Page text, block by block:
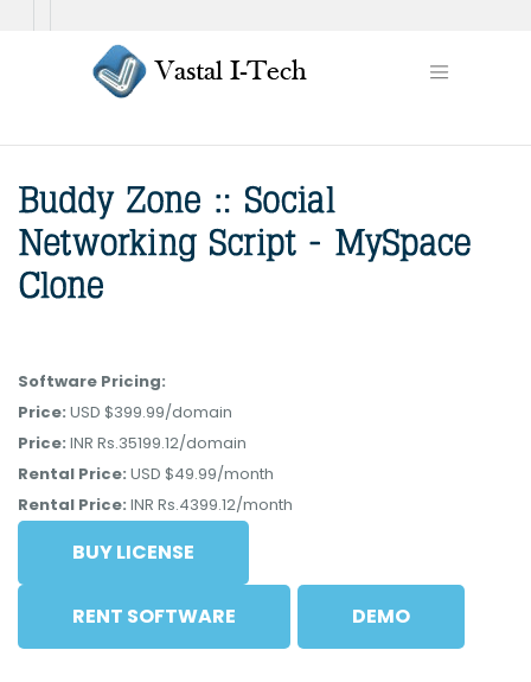
Software Pricing:
Price: USD $399.99/domain
Price: INR Rs.35199.12/domain
Rental Price: USD $49.99/month
Rental Price: INR Rs.4399.12/month
BUY LICENSE
RENT SOFTWARE DEMO